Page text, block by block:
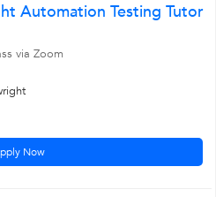
Automation Testing Tutor
via Zoom
Now